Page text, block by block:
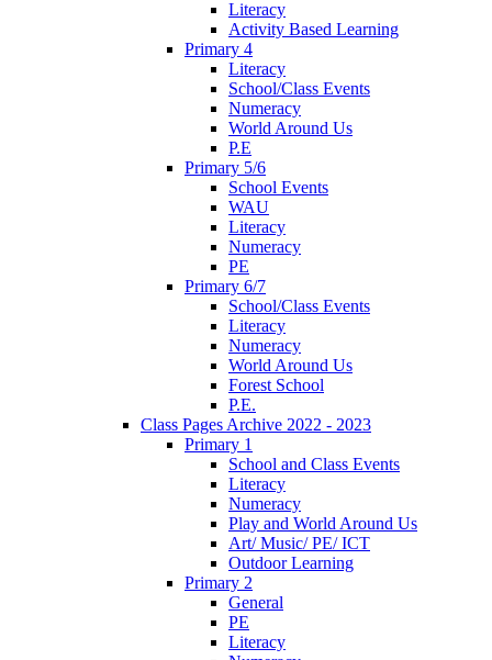
Literacy
Activity Based Learning
Primary 4
Literacy
School/Class Events
Numeracy
World Around Us
P.E
Primary 5/6
School Events
WAU
Literacy
Numeracy
PE
Primary 6/7
School/Class Events
Literacy
Numeracy
World Around Us
Forest School
P.E.
Class Pages Archive 2022 - 2023
Primary 1
School and Class Events
Literacy
Numeracy
Play and World Around Us
Art/ Music/ PE/ ICT
Outdoor Learning
Primary 2
General
PE
Literacy